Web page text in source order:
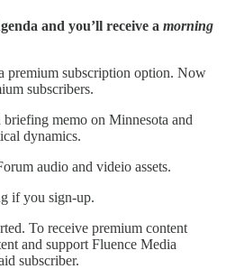
and you’ll receive a morning
premium subscription option. Now
subscribers.
memo on Minnesota and
dynamics.
audio and videio assets.
if you sign-up.
To receive premium content
and support Fluence Media
subscriber.